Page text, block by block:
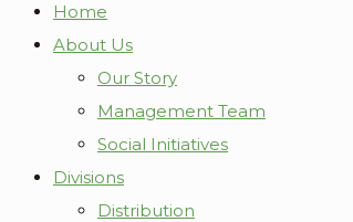
Home
About Us
Our Story
Management Team
Social Initiatives
Divisions
Distribution